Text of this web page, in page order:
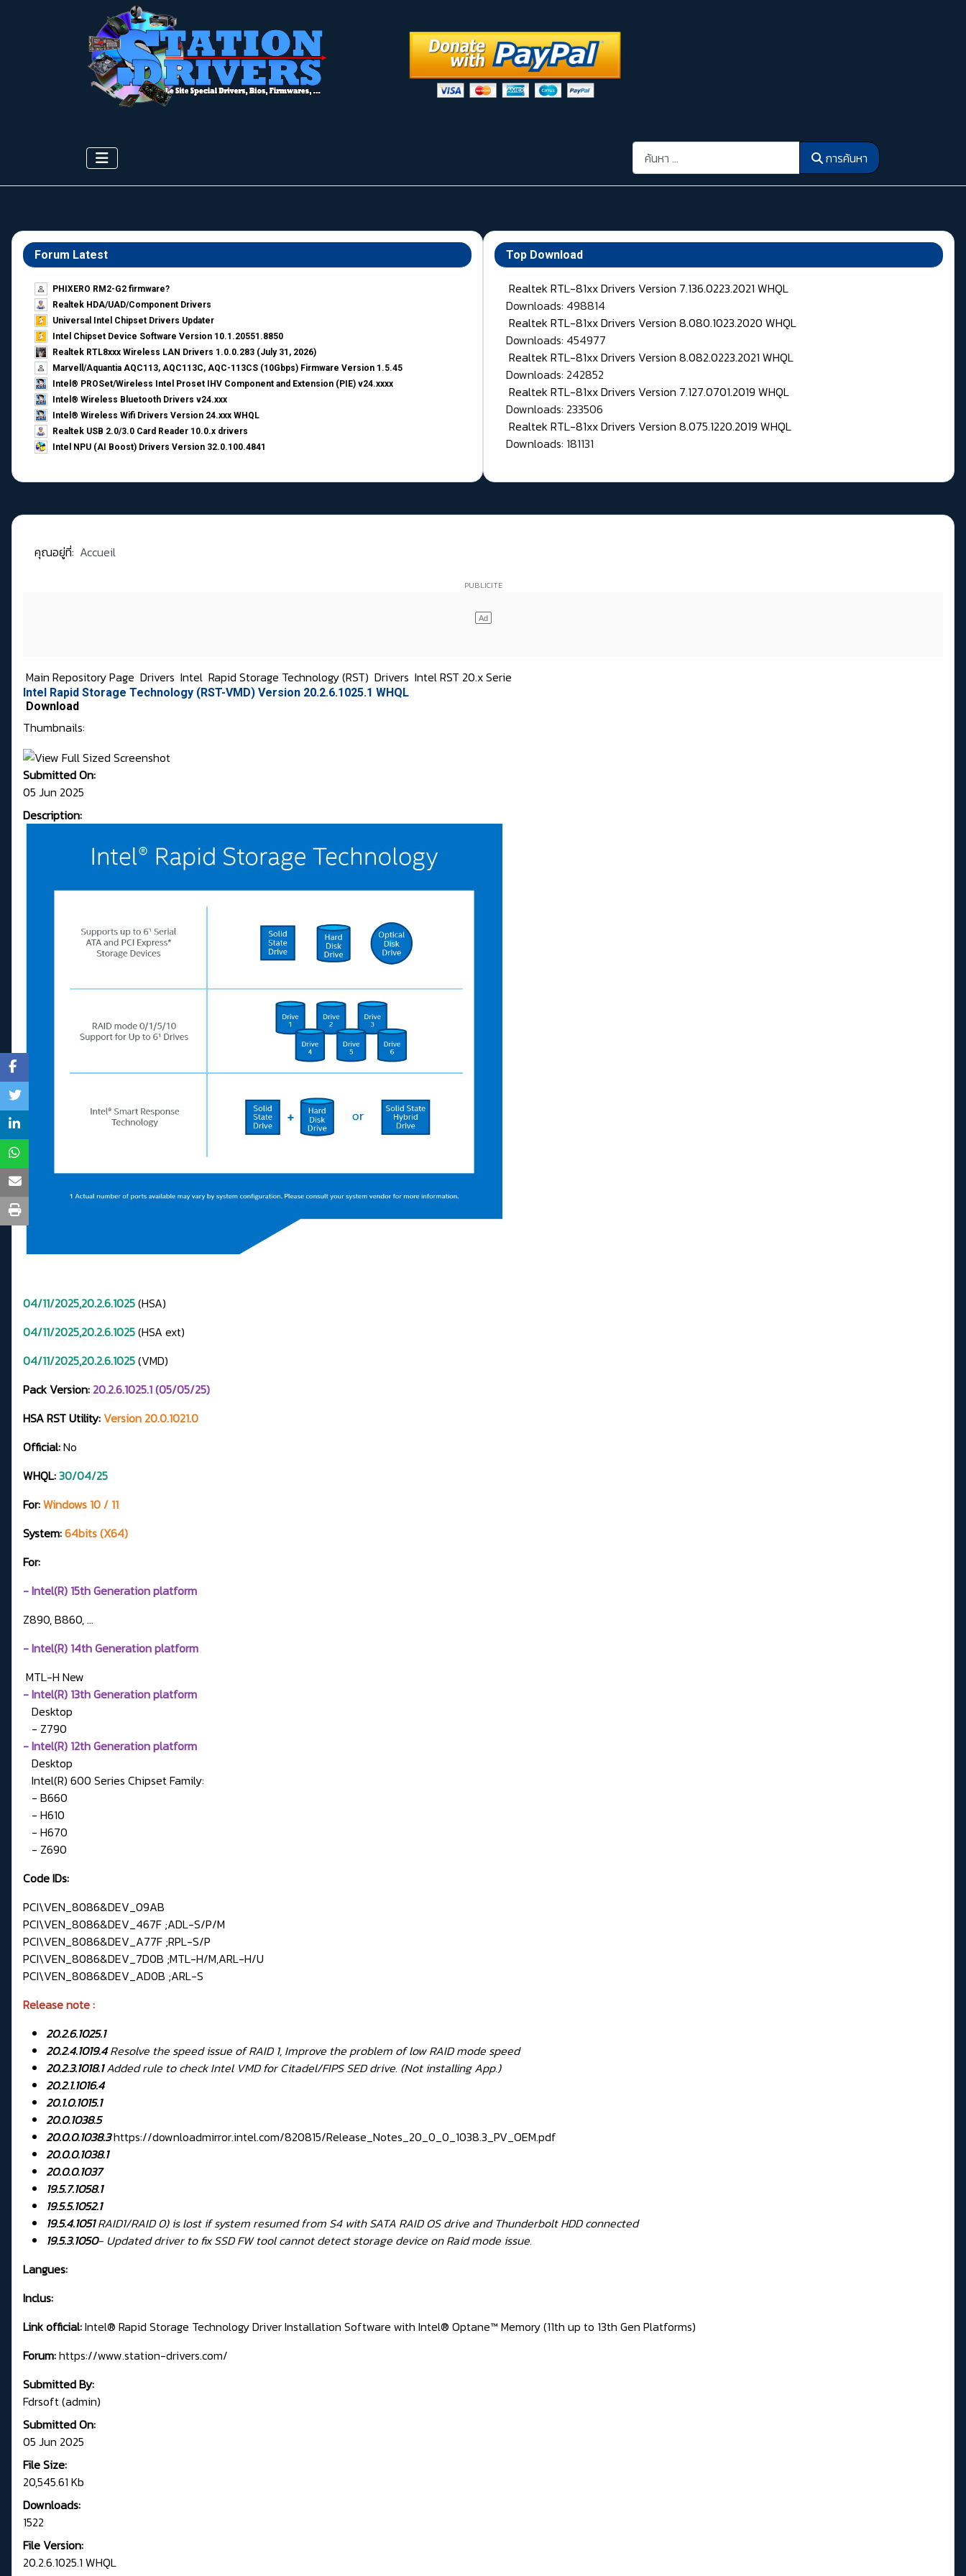
การค้นหา การค้นหา
Forum Latest
PHIXERO RM2-G2 firmware?
Realtek HDA/UAD/Component Drivers
Universal Intel Chipset Drivers Updater​
Intel Chipset Device Software Version 10.1.20551.8850
Realtek RTL8xxx Wireless LAN Drivers 1.0.0.283 (July 31, 2026)
Marvell/Aquantia AQC113, AQC113C, AQC-113CS (10Gbps) Firmware Version 1.5.45
Intel® PROSet/Wireless Intel Proset IHV Component and Extension (PIE) v24.xxxx
Intel® Wireless Bluetooth Drivers v24.xxx
Intel® Wireless Wifi Drivers Version 24.xxx WHQL
Realtek USB 2.0/3.0 Card Reader 10.0.x drivers
Intel NPU (AI Boost) Drivers Version 32.0.100.4841
Top Download
Realtek RTL-81xx Drivers Version 7.136.0223.2021 WHQL
Downloads: 498814
Realtek RTL-81xx Drivers Version 8.080.1023.2020 WHQL
Downloads: 454977
Realtek RTL-81xx Drivers Version 8.082.0223.2021 WHQL
Downloads: 242852
Realtek RTL-81xx Drivers Version 7.127.0701.2019 WHQL
Downloads: 233506
Realtek RTL-81xx Drivers Version 8.075.1220.2019 WHQL
Downloads: 181131
คุณอยู่ที่: Accueil
Main Repository Page Drivers Intel Rapid Storage Technology (RST) Drivers Intel RST 20.x Serie
Intel Rapid Storage Technology (RST-VMD) Version 20.2.6.1025.1 WHQL
Download
Thumbnails:
Submitted On:
05 Jun 2025
Description:
04/11/2025,20.2.6.1025(HSA)
04/11/2025,20.2.6.1025(HSA ext)
04/11/2025,20.2.6.1025(VMD)
Pack Version: 20.2.6.1025.1 (05/05/25)
HSA RST Utility:Version 20.0.1021.0
Official:No
WHQL:30/04/25
For:Windows 10 / 11
System:64bits (X64)
For:
- Intel(R) 15th Generation platform
Z890, B860, ...
- Intel(R) 14th Generation platform
MTL-H New
- Intel(R) 13th Generation platform
Desktop
- Z790
- Intel(R) 12th Generation platform
Desktop
Intel(R) 600 Series Chipset Family:
- B660
- H610
- H670
- Z690
Code IDs:
PCI\VEN_8086&DEV_09AB
PCI\VEN_8086&DEV_467F ;ADL-S/P/M
PCI\VEN_8086&DEV_A77F ;RPL-S/P
PCI\VEN_8086&DEV_7D0B ;MTL-H/M,ARL-H/U
PCI\VEN_8086&DEV_AD0B ;ARL-S
Release note :
20.2.6.1025.1
20.2.4.1019.4Resolve the speed issue of RAID 1, Improve the problem of low RAID mode speed
20.2.3.1018.1Added rule to check Intel VMD for Citadel/FIPS SED drive. (Not installing App.)
20.2.1.1016.4
20.1.0.1015.1
20.0.1038.5
20.0.0.1038.3https://downloadmirror.intel.com/820815/Release_Notes_20_0_0_1038.3_PV_OEM.pdf
20.0.0.1038.1
20.0.0.1037
19.5.7.1058.1
19.5.5.1052.1
19.5.4.1051RAID1/RAID 0) is lost if system resumed from S4 with SATA RAID OS drive and Thunderbolt HDD connected
19.5.3.1050- Updated driver to fix SSD FW tool cannot detect storage device on Raid mode issue.
Langues:
Inclus:
Link official:Intel® Rapid Storage Technology Driver Installation Software with Intel® Optane™ Memory (11th up to 13th Gen Platforms)
Forum:https://www.station-drivers.com/
Submitted By:
Fdrsoft (admin)
Submitted On:
05 Jun 2025
File Size:
20,545.61 Kb
Downloads:
1522
File Version:
20.2.6.1025.1 WHQL